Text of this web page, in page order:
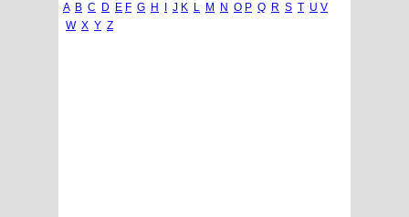
A B C D E F G H J K L M N O P Q R S T U V
W X Y Z